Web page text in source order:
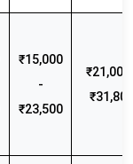
₹15,000
-
₹23,500
₹21,000
₹31,800